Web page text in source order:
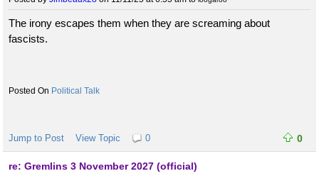
The irony escapes them when they are screaming about
fascists.
Political Talk
Jump to Post View Topic 0 0
re: Gremlins 3 November 2027 (official)